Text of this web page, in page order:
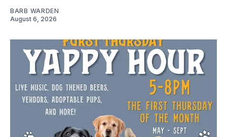
BARB WARDEN
August 6, 2026